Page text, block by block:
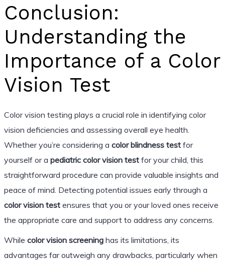
Conclusion:
Understanding the
Importance of a Color
Vision Test
Color vision testing plays a crucial role in identifying color
vision deficiencies and assessing overall eye health.
Whether you’re considering a color blindness testfor
yourself or a pediatric color vision testfor your child, this
straightforward procedure can provide valuable insights and
peace of mind. Detecting potential issues early through a
color vision testensures that you or your loved ones receive
the appropriate care and support to address any concerns.
While color vision screeninghas its limitations, its
advantages far outweigh any drawbacks, particularly when